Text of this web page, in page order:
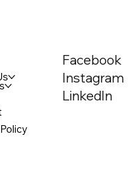
Facebook
Instagram
LinkedIn